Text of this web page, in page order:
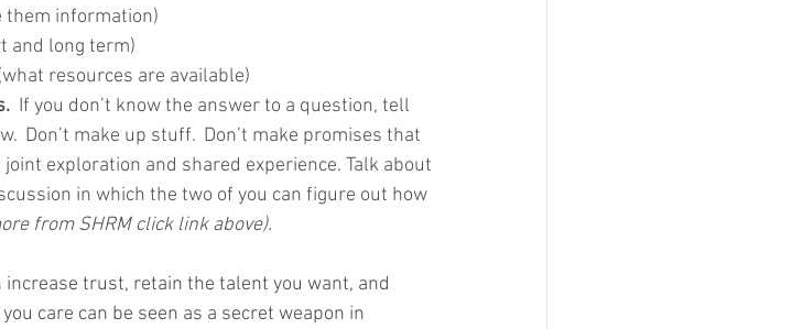
them information)
and long term)
resources are available)
If you don’t know the answer to a question, tell
Don’t make up stuff.  Don’t make promises that
exploration and shared experience. Talk about
in which the two of you can figure out how
from SHRM click link above).
trust, retain the talent you want, and
care can be seen as a secret weapon in